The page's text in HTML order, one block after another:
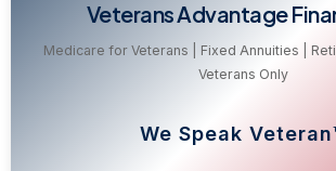
Veterans Advantage
Medicare for Veterans | Fixed Annuities |
Veterans Only
We Speak